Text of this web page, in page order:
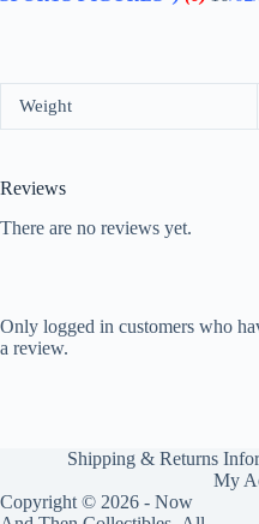
Weight
Reviews
There are no reviews yet.
Only logged in customers who
a review.
Shipping & Returns
My
Copyright © 2026 - Now